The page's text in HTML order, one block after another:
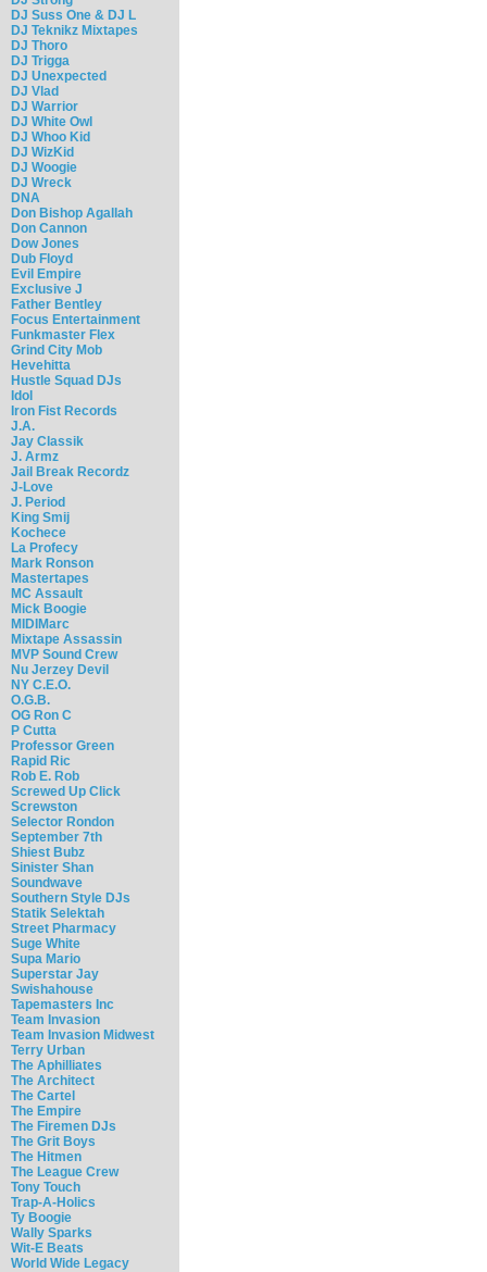
DJ Suss One & DJ L
DJ Teknikz Mixtapes
DJ Thoro
DJ Trigga
DJ Unexpected
DJ Vlad
DJ Warrior
DJ White Owl
DJ Whoo Kid
DJ WizKid
DJ Woogie
DJ Wreck
DNA
Don Bishop Agallah
Don Cannon
Dow Jones
Dub Floyd
Evil Empire
Exclusive J
Father Bentley
Focus Entertainment
Funkmaster Flex
Grind City Mob
Hevehitta
Hustle Squad DJs
Idol
Iron Fist Records
J.A.
Jay Classik
J. Armz
Jail Break Recordz
J-Love
J. Period
King Smij
Kochece
La Profecy
Mark Ronson
Mastertapes
MC Assault
Mick Boogie
MIDIMarc
Mixtape Assassin
MVP Sound Crew
Nu Jerzey Devil
NY C.E.O.
O.G.B.
OG Ron C
P Cutta
Professor Green
Rapid Ric
Rob E. Rob
Screwed Up Click
Screwston
Selector Rondon
September 7th
Shiest Bubz
Sinister Shan
Soundwave
Southern Style DJs
Statik Selektah
Street Pharmacy
Suge White
Supa Mario
Superstar Jay
Swishahouse
Tapemasters Inc
Team Invasion
Team Invasion Midwest
Terry Urban
The Aphilliates
The Architect
The Cartel
The Empire
The Firemen DJs
The Grit Boys
The Hitmen
The League Crew
Tony Touch
Trap-A-Holics
Ty Boogie
Wally Sparks
Wit-E Beats
World Wide Legacy